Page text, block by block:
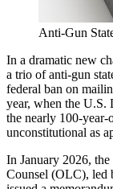
Anti-Gun
In a dramatic new
a trio of anti-gun
federal ban on
year, when the U.S.
the nearly 100-
unconstitutional as
In January 2026,
Counsel (OLC), led